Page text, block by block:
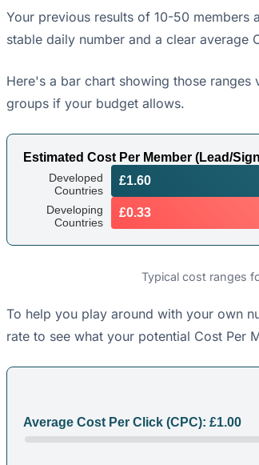
Your previous results of 10-50 members
stable daily number and a clear
Here's a bar chart showing those
groups if your budget allows.
Estimated Cost Per Member (Lead/
Developed
Countries
£1.60
Developing
Countries
£0.33
Typical cost ranges
To help you play around with your own
rate to see what your potential Cost Per
Average Cost Per Click (CPC): £1.00